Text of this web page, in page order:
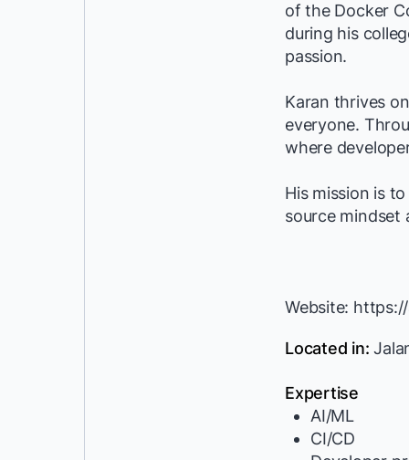
of the Docker
during his
passion.
Karan thrives
everyone.
where
His mission is
source mindset
Website:
Located in:
Expertise
AI/ML
CI/CD